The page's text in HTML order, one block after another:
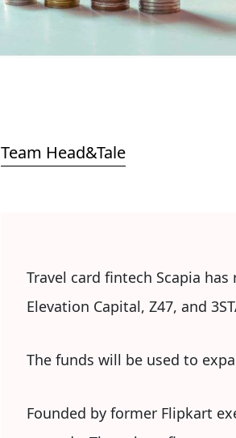
Team Head&Tale
Travel card fintech Scapia
Elevation Capital, Z47, and
The funds will be used to
Founded by former Flipkart